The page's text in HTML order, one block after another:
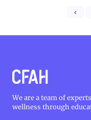
‹
We are a team of
wellness through